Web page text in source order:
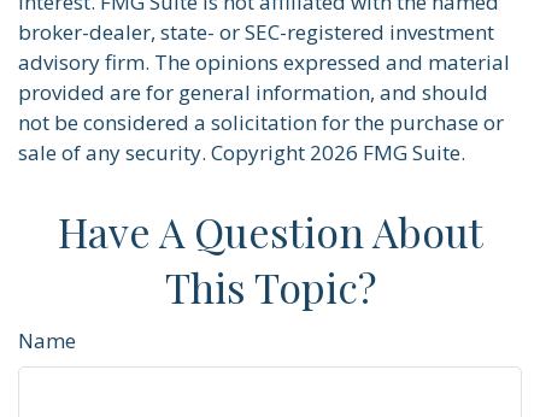
broker-dealer, state- or SEC-registered investment
advisory firm. The opinions expressed and material
provided are for general information, and should
not be considered a solicitation for the purchase or
sale of any security. Copyright 2026 FMG Suite.
Have A Question About
This Topic?
Name